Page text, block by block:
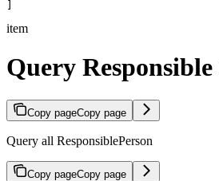
item
Query Responsible
Copy pageCopy page
Query all ResponsiblePerson
Copy pageCopy page